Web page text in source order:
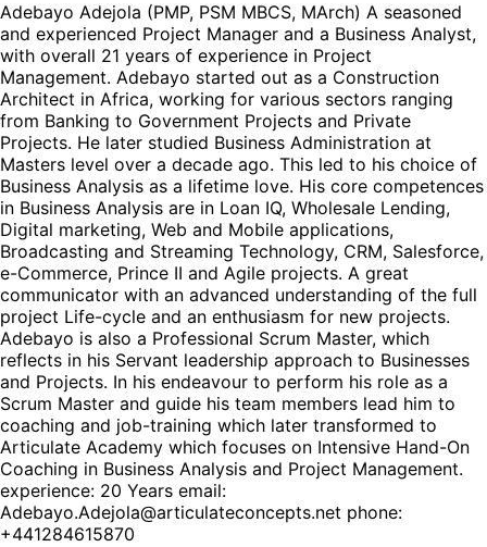
Adebayo Adejola (PMP, PSM MBCS, MArch) A seasoned
and experienced Project Manager and a Business Analyst,
with overall 21 years of experience in Project
Management. Adebayo started out as a Construction
Architect in Africa, working for various sectors ranging
from Banking to Government Projects and Private
Projects. He later studied Business Administration at
Masters level over a decade ago. This led to his choice of
Business Analysis as a lifetime love. His core competences
in Business Analysis are in Loan IQ, Wholesale Lending,
Digital marketing, Web and Mobile applications,
Broadcasting and Streaming Technology, CRM, Salesforce,
e-Commerce, Prince II and Agile projects. A great
communicator with an advanced understanding of the full
project Life-cycle and an enthusiasm for new projects.
Adebayo is also a Professional Scrum Master, which
reflects in his Servant leadership approach to Businesses
and Projects. In his endeavour to perform his role as a
Scrum Master and guide his team members lead him to
coaching and job-training which later transformed to
Articulate Academy which focuses on Intensive Hand-On
Coaching in Business Analysis and Project Management.
experience: 20 Years email:
Adebayo.Adejola@articulateconcepts.net phone:
+441284615870